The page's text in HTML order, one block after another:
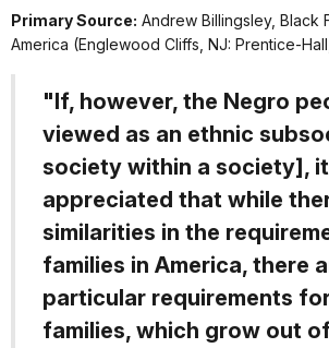
Primary Source: Andrew Billingsley, Black
America (Englewood Cliffs, NJ: Prentice-
"If, however, the Negro
viewed as an ethnic
society within a society],
appreciated that while
similarities in the
families in America, there
particular requirements
families, which grow out